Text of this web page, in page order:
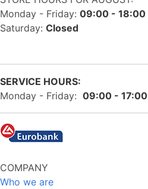
Monday - Friday: 09:00 - 18:00
Saturday: Closed
SERVICE HOURS:
Monday - Friday: 09:00 - 17:00
COMPANY
Who we are